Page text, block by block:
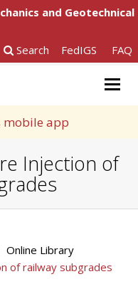
and Geotechnical
Search FedIGS FAQ
mobile app
Injection of
Online Library
of railway subgrades